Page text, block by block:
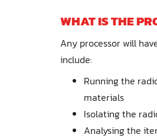
WHAT IS THE
Any processor will
include:
Running the
materials
Isolating the
Analysing the